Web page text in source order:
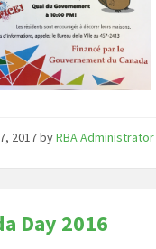
2017byRBA Administrator
Day 2016